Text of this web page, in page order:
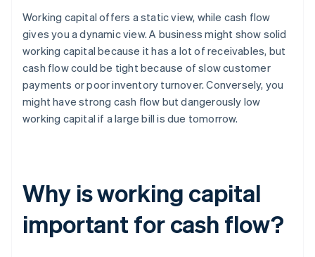
Working capital offers a static view, while cash flow
gives you a dynamic view. A business might show solid
working capital because it has a lot of receivables, but
cash flow could be tight because of slow customer
payments or poor inventory turnover. Conversely, you
might have strong cash flow but dangerously low
working capital if a large bill is due tomorrow.
Why is working capital
important for cash flow?